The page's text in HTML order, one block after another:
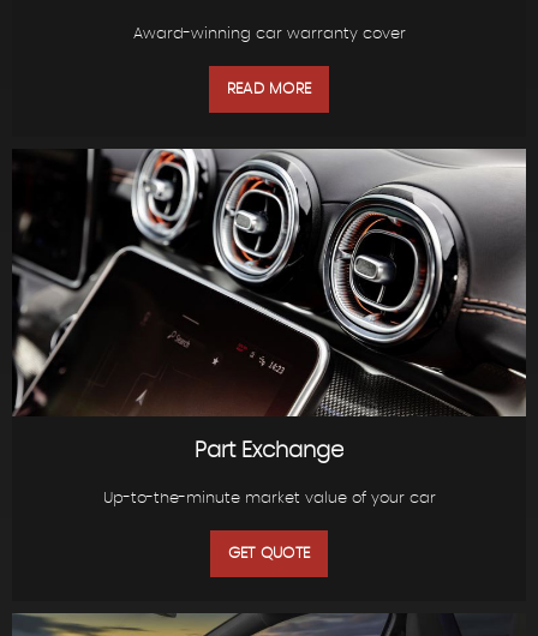
Award-winning car warranty cover
READ MORE
Part Exchange
Up-to-the-minute market value of your car
GET QUOTE